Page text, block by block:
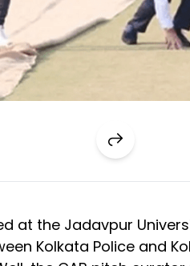
at the Jadavpur
Kolkata Police and